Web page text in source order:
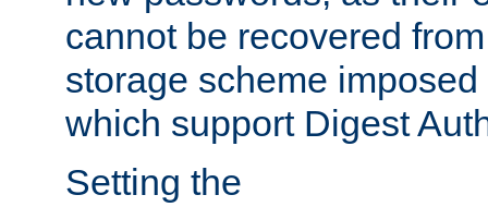
cannot be recovered
storage scheme
which support Digest
Setting the